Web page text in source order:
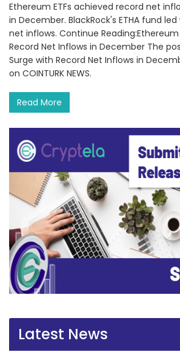
Ethereum ETFs achieved record net
in December. BlackRock's ETHA fund led
net inflows. Continue Reading:Ethereum
Record Net Inflows in December The
Surge with Record Net Inflows in
on COINTURK NEWS.
Read More
Latest News